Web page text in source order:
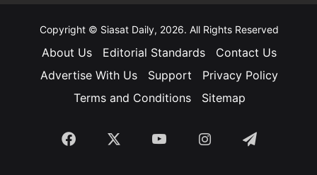
Copyright © Siasat Daily, 2026. All Rights Reserved
About Us Editorial Standards
Contact Us
Advertise With Us
Support
Privacy Policy
Terms and Conditions
Sitemap
Facebook YouTubeInstagramTelegram